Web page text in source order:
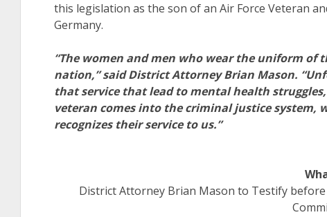
this legislation as the son of an Air Force Veteran
Germany.
“The women and men who wear the uniform of
nation,” said District Attorney Brian Mason.
that service that lead to mental health
veteran comes into the criminal justice system,
recognizes their service to us.”
District Attorney Brian Mason to Testify